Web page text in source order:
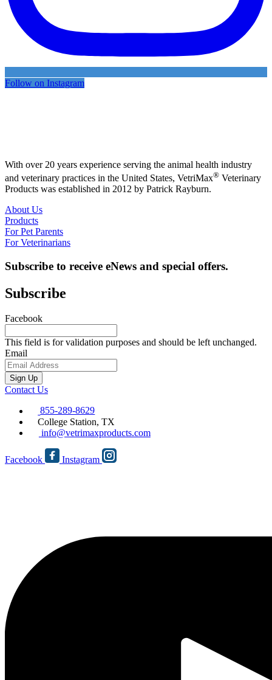
Follow on Instagram
With over 20 years experience serving the animal health industry
and veterinary practices in the United States, VetriMax® Veterinary
Products was established in 2012 by Patrick Rayburn.
About Us
Products
For Pet Parents
For Veterinarians
Subscribe to receive eNews and special offers.
Subscribe
Facebook
This field is for validation purposes and should be left unchanged.
Email
Sign Up
Contact Us
855-289-8629
College Station, TX
info@vetrimaxproducts.com
Facebook Instagram